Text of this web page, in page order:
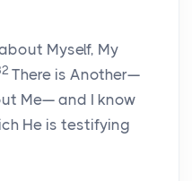
Myself, My
There is Another—
Me— and I know
He is testifying